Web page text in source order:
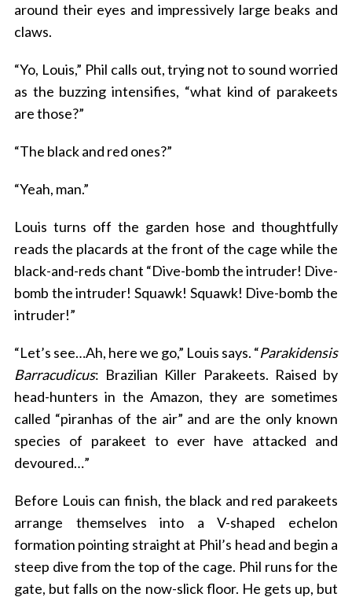
around their eyes and impressively large beaks and
claws.
“Yo, Louis,” Phil calls out, trying not to sound worried
as the buzzing intensifies, “what kind of parakeets
are those?”
“The black and red ones?”
“Yeah, man.”
Louis turns off the garden hose and thoughtfully
reads the placards at the front of the cage while the
black-and-reds chant “Dive-bomb the intruder! Dive-
bomb the intruder! Squawk! Squawk! Dive-bomb the
intruder!”
“Let’s see…Ah, here we go,” Louis says. “Parakidensis
Barracudicus: Brazilian Killer Parakeets. Raised by
head-hunters in the Amazon, they are sometimes
called “piranhas of the air” and are the only known
species of parakeet to ever have attacked and
devoured…”
Before Louis can finish, the black and red parakeets
arrange themselves into a V-shaped echelon
formation pointing straight at Phil’s head and begin a
steep dive from the top of the cage. Phil runs for the
gate, but falls on the now-slick floor. He gets up, but